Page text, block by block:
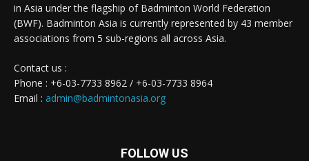
in Asia under the flagship of Badminton World Federation
(BWF). Badminton Asia is currently represented by 43 member
associations from 5 sub-regions all across Asia.
Contact us :
Phone : +6-03-7733 8962 / +6-03-7733 8964
Email : admin@badmintonasia.org
FOLLOW US